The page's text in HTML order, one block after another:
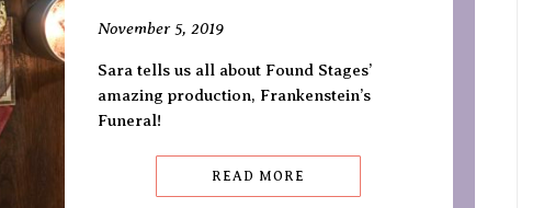
November 5, 2019
Sara tells us all about Found Stages’
amazing production, Frankenstein’s
Funeral!
READ MORE